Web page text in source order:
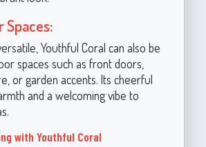
Spaces:
Youthful Coral can also be
spaces such as front doors,
or garden accents. Its cheerful
and a welcoming vibe to
with Youthful Coral